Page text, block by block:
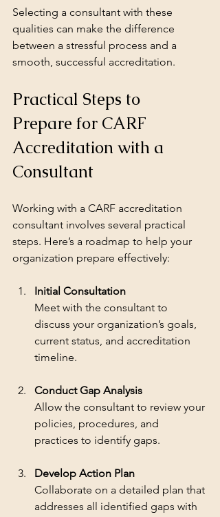
Selecting a consultant with these
qualities can make the difference
between a stressful process and a
smooth, successful accreditation.
Practical Steps to
Prepare for CARF
Accreditation with a
Consultant
Working with a CARF accreditation
consultant involves several practical
steps. Here’s a roadmap to help your
organization prepare effectively:
Initial Consultation
Meet with the consultant to
discuss your organization’s goals,
current status, and accreditation
timeline.
Conduct Gap Analysis
Allow the consultant to review your
policies, procedures, and
practices to identify gaps.
Develop Action Plan
Collaborate on a detailed plan that
addresses all identified gaps with